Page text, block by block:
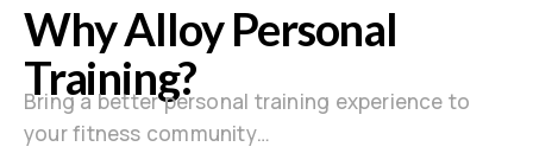
Why Alloy Personal
Training?
Bring a better personal training experience to
your fitness community…